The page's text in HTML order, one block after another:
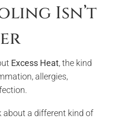
Isn’t
Excess Heat, the kind
allergies,
about a different kind of